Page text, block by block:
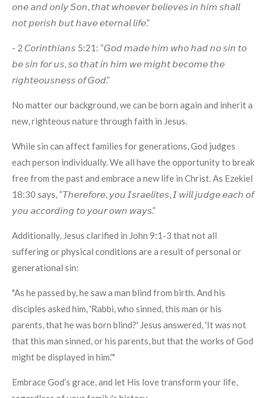
𝘰𝘯𝘦 𝘢𝘯𝘥 𝘰𝘯𝘭𝘺 𝘚𝘰𝘯, 𝘵𝘩𝘢𝘵 𝘸𝘩𝘰𝘦𝘷𝘦𝘳 𝘣𝘦𝘭𝘪𝘦𝘷𝘦𝘴 𝘪𝘯 𝘩𝘪𝘮 𝘴𝘩𝘢𝘭𝘭
𝘯𝘰𝘵 𝘱𝘦𝘳𝘪𝘴𝘩 𝘣𝘶𝘵 𝘩𝘢𝘷𝘦 𝘦𝘵𝘦𝘳𝘯𝘢𝘭 𝘭𝘪𝘧𝘦.”
- 2 𝘊𝘰𝘳𝘪𝘯𝘵𝘩𝘪𝘢𝘯𝘴 5:21: “𝘎𝘰𝘥 𝘮𝘢𝘥𝘦 𝘩𝘪𝘮 𝘸𝘩𝘰 𝘩𝘢𝘥 𝘯𝘰 𝘴𝘪𝘯 𝘵𝘰
𝘣𝘦 𝘴𝘪𝘯 𝘧𝘰𝘳 𝘶𝘴, 𝘴𝘰 𝘵𝘩𝘢𝘵 𝘪𝘯 𝘩𝘪𝘮 𝘸𝘦 𝘮𝘪𝘨𝘩𝘵 𝘣𝘦𝘤𝘰𝘮𝘦 𝘵𝘩𝘦
𝘳𝘪𝘨𝘩𝘵𝘦𝘰𝘶𝘴𝘯𝘦𝘴𝘴 𝘰𝘧 𝘎𝘰𝘥.”
No matter our background, we can be born again and inherit a
new, righteous nature through faith in Jesus.
While sin can affect families for generations, God judges
each person individually. We all have the opportunity to break
free from the past and embrace a new life in Christ. As Ezekiel
18:30 says, “𝘛𝘩𝘦𝘳𝘦𝘧𝘰𝘳𝘦, 𝘺𝘰𝘶 𝘐𝘴𝘳𝘢𝘦𝘭𝘪𝘵𝘦𝘴, 𝘐 𝘸𝘪𝘭𝘭 𝘫𝘶𝘥𝘨𝘦 𝘦𝘢𝘤𝘩 𝘰𝘧
𝘺𝘰𝘶 𝘢𝘤𝘤𝘰𝘳𝘥𝘪𝘯𝘨 𝘵𝘰 𝘺𝘰𝘶𝘳 𝘰𝘸𝘯 𝘸𝘢𝘺𝘴.”
Additionally, Jesus clarified in John 9:1-3 that not all
suffering or physical conditions are a result of personal or
generational sin:
"As he passed by, he saw a man blind from birth. And his
disciples asked him, 'Rabbi, who sinned, this man or his
parents, that he was born blind?' Jesus answered, 'It was not
that this man sinned, or his parents, but that the works of God
might be displayed in him.'"
Embrace God’s grace, and let His love transform your life,